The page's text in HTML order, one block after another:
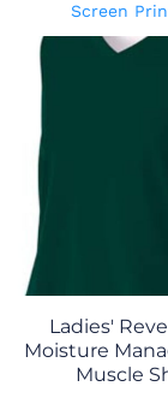
Screen
Ladies'
Moisture
Muscle